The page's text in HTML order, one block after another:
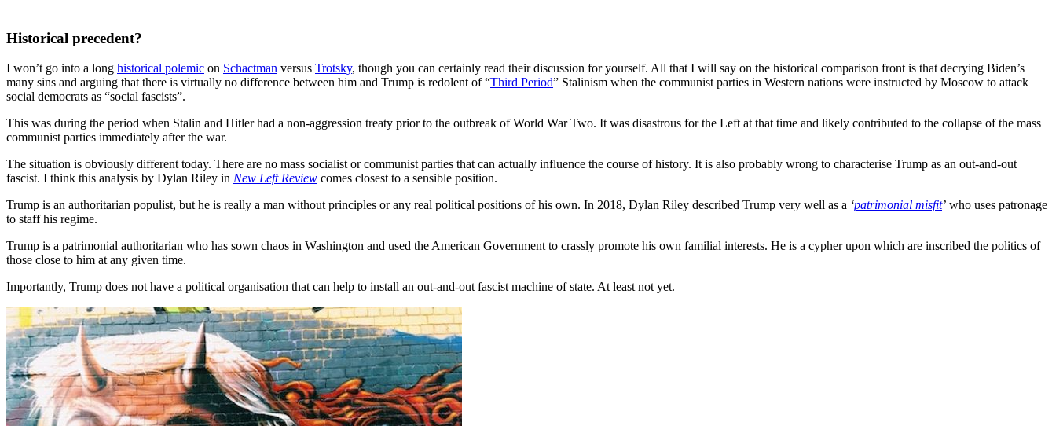
Historical precedent?
I won’t go into a long historical polemic on Schactman versus Trotsky, though you can certainly read their discussion for yourself. All that I will say on the historical comparison front is that decrying Biden’s
many sins and arguing that there is virtually no difference between him and Trump is redolent of “Third Period” Stalinism when the communist parties in Western nations were instructed by Moscow to attack
social democrats as “social fascists”.
This was during the period when Stalin and Hitler had a non-aggression treaty prior to the outbreak of World War Two. It was disastrous for the Left at that time and likely contributed to the collapse of the mass
communist parties immediately after the war.
The situation is obviously different today. There are no mass socialist or communist parties that can actually influence the course of history. It is also probably wrong to characterise Trump as an out-and-out
fascist. I think this analysis by Dylan Riley in New Left Review comes closest to a sensible position.
Trump is an authoritarian populist, but he is really a man without principles or any real political positions of his own. In 2018, Dylan Riley described Trump very well as a ‘patrimonial misfit’ who uses patronage
to staff his regime.
Trump is a patrimonial authoritarian who has sown chaos in Washington and used the American Government to crassly promote his own familial interests. He is a cypher upon which are inscribed the politics of
those close to him at any given time.
Importantly, Trump does not have a political organisation that can help to install an out-and-out fascist machine of state. At least not yet.